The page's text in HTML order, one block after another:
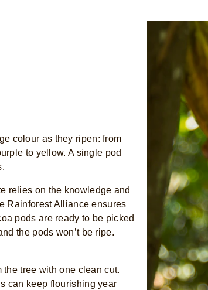
colour as they ripen: from
to yellow. A single pod
relies on the knowledge and
Rainforest Alliance ensures
pods are ready to be picked
the pods won’t be ripe.
tree with one clean cut.
can keep flourishing year